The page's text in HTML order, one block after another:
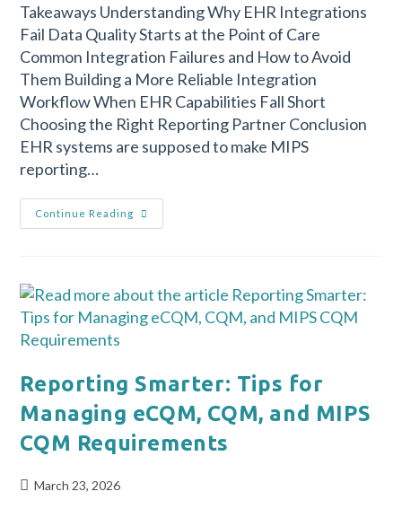
Takeaways Understanding Why EHR Integrations
Fail Data Quality Starts at the Point of Care
Common Integration Failures and How to Avoid
Them Building a More Reliable Integration
Workflow When EHR Capabilities Fall Short
Choosing the Right Reporting Partner Conclusion
EHR systems are supposed to make MIPS
reporting…
Continue Reading
Reporting Smarter: Tips for
Managing eCQM, CQM, and MIPS
CQM Requirements
March 23, 2026